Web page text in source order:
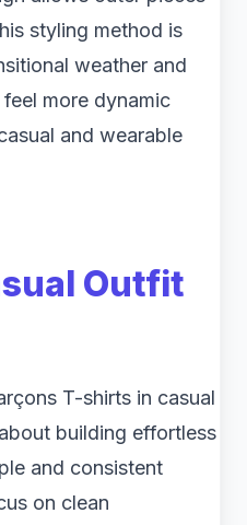
styling method is
weather and
more dynamic
and wearable
Outfit
T-shirts in casual
building effortless
and consistent
on clean